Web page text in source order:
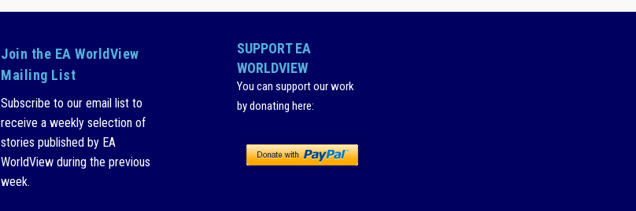
Join the EA WorldView
Mailing List
Subscribe to our email list to
receive a weekly selection of
stories published by EA
WorldView during the previous
week.
SUPPORT EA
WORLDVIEW
You can support our work
by donating here: